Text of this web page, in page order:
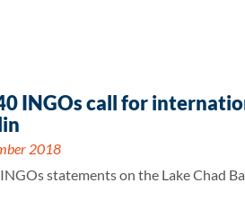
INGOs call for
2018
statements on the Lake Chad